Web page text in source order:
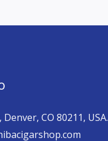
CO 80211, USA.